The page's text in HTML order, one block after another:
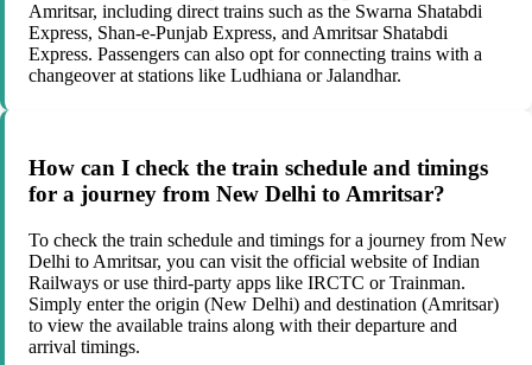
Amritsar, including direct trains such as the Swarna Shatabdi
Express, Shan-e-Punjab Express, and Amritsar Shatabdi
Express. Passengers can also opt for connecting trains with a
changeover at stations like Ludhiana or Jalandhar.
How can I check the train schedule and timings
for a journey from New Delhi to Amritsar?
To check the train schedule and timings for a journey from New
Delhi to Amritsar, you can visit the official website of Indian
Railways or use third-party apps like IRCTC or Trainman.
Simply enter the origin (New Delhi) and destination (Amritsar)
to view the available trains along with their departure and
arrival timings.